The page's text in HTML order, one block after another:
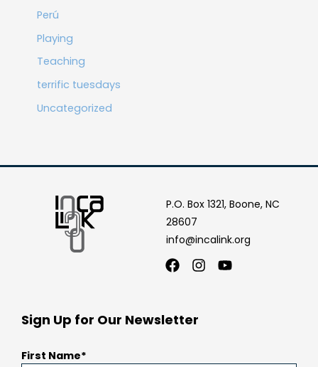
Perú
Playing
Teaching
terrific tuesdays
Uncategorized
P.O. Box 1321, Boone, NC
28607
info@incalink.org
Facebook
Instagram
Youtube
Sign Up for Our Newsletter
First Name